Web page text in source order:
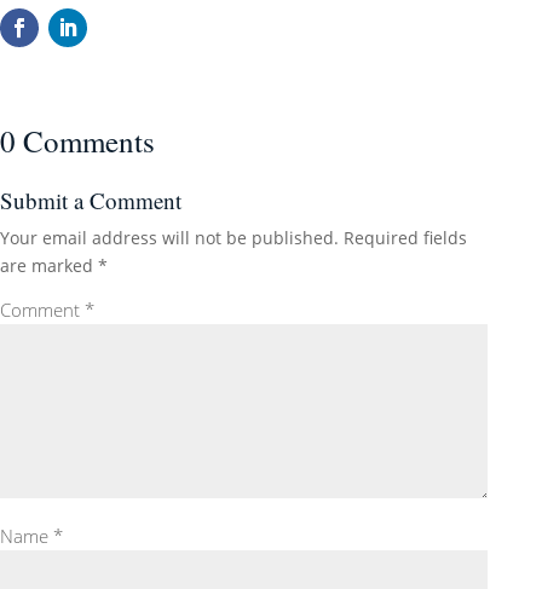
0 Comments
Submit a Comment
Your email address will not be published. Required fields
are marked *
Comment *
Name *